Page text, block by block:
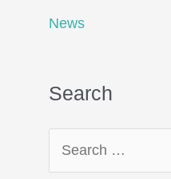
News
Search